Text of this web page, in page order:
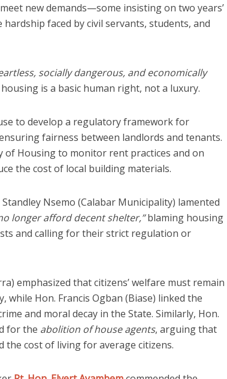
new demands—some insisting on two years’
faced by civil servants, students, and
socially dangerous, and economically
is a basic human right, not a luxury.
to develop a regulatory framework for
fairness between landlords and tenants.
of Housing to monitor rent practices and on
the cost of local building materials.
Nsemo (Calabar Municipality) lamented
longer afford decent shelter,”blaming housing
and calling for their strict regulation or
emphasized that citizens’ welfare must remain
while Hon. Francis Ogban (Biase) linked the
and moral decay in the State. Similarly, Hon.
for the abolition of house agents, arguing that
the cost of living for average citizens.